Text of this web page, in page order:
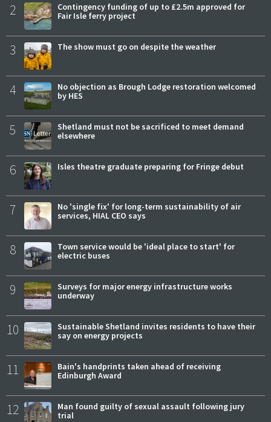
2
Contingency funding of up to £2.5m approved for
Fair Isle ferry project
3 The show must go on despite the weather
4
No objection as Brough Lodge restoration welcomed
by HES
5
Shetland must not be sacrificed to meet demand
elsewhere
6 Isles theatre graduate preparing for Fringe debut
7
No 'single fix' for long-term sustainability of air
services, HIAL CEO says
8
Town service would be 'ideal place to start' for
electric buses
9
Surveys for major energy infrastructure works
underway
10
Sustainable Shetland invites residents to have their
say on energy projects
11
Bain's handprints taken ahead of receiving
Edinburgh Award
12
Man found guilty of sexual assault following jury
trial